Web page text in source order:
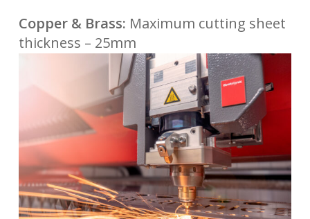
Copper & Brass: Maximum cutting sheet
thickness – 25mm